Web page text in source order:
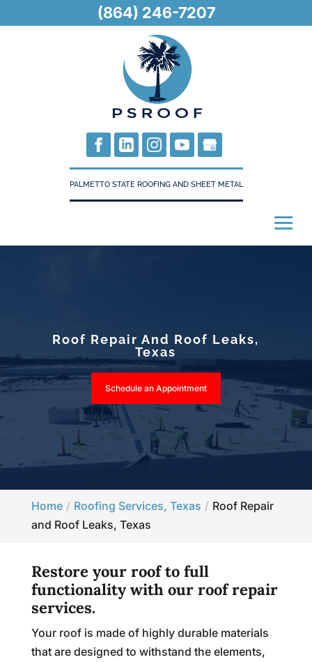
PALMETTO STATE ROOFING AND SHEET METAL
Roof Repair And Roof Leaks,
Texas
Schedule an Appointment
Home Roofing Services, Texas
Roof Repair
and Roof Leaks, Texas
Restore your roof to full
functionality with our roof repair
services.
Your roof is made of highly durable materials
that are designed to withstand the elements,
(864) 246-7207